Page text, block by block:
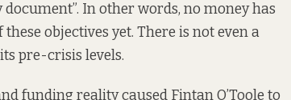
In other words, no money has
objectives yet. There is not even a
pre-crisis levels.
funding reality caused Fintan O’Toole to